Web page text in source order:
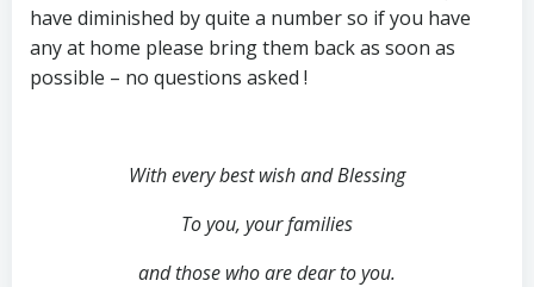
have diminished by quite a number so if you have
any at home please bring them back as soon as
possible – no questions asked !
With every best wish and Blessing
To you, your families
and those who are dear to you.